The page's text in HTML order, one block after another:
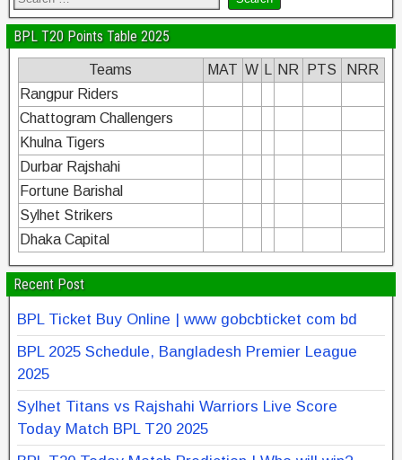
BPL T20 Points Table 2025
Teams MAT W NR PTS
NRR
Rangpur Riders
Chattogram Challengers
Khulna Tigers
Durbar Rajshahi
Fortune Barishal
Sylhet Strikers
Dhaka Capital
Recent Post
BPL Ticket Buy Online | www gobcbticket com bd
BPL 2025 Schedule, Bangladesh Premier League
2025
Sylhet Titans vs Rajshahi Warriors Live Score
Today Match BPL T20 2025